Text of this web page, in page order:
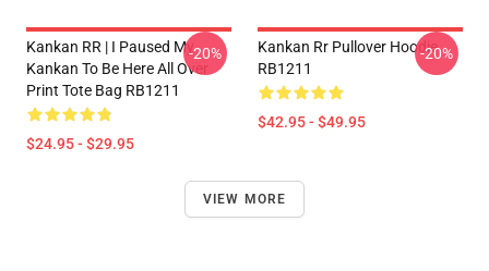
Kankan RR | I Paused My
Kankan To Be Here All Over
Print Tote Bag RB1211
$24.95 - $29.95
-20%
Kankan Rr Pullover Hoodie
RB1211
$42.95 - $49.95
-20%
VIEW MORE